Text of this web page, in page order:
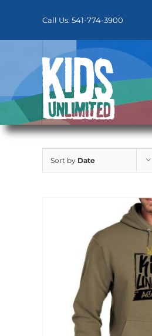
Call Us: 541-774-3900
Sort by Date